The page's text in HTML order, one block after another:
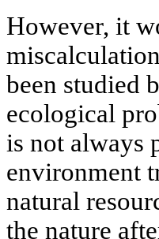
However, it
been studied
ecological
is not always
environment
natural
the nature